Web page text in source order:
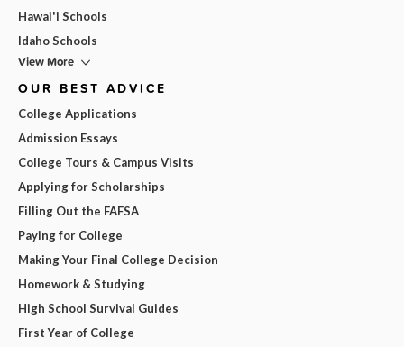
Hawai'i Schools
Idaho Schools
View More
OUR BEST ADVICE
College Applications
Admission Essays
College Tours & Campus Visits
Applying for Scholarships
Filling Out the FAFSA
Paying for College
Making Your Final College Decision
Homework & Studying
High School Survival Guides
First Year of College